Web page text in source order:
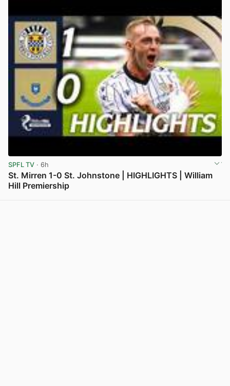
SPFL TV · 6h
St. Mirren 1-0 St. Johnstone | HIGHLIGHTS | William
Hill Premiership